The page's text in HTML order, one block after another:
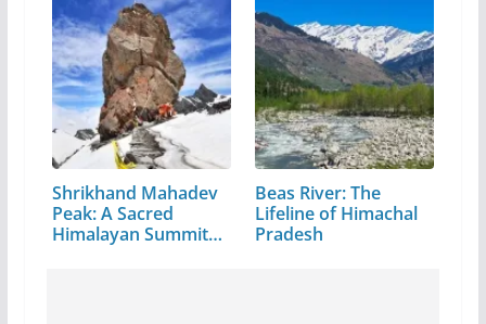
Shrikhand Mahadev
Peak: A Sacred
Himalayan Summit
Beas River: The
Lifeline of Himachal
Pradesh